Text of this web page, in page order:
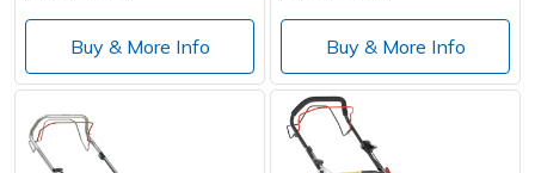
Buy & More Info Buy & More Info